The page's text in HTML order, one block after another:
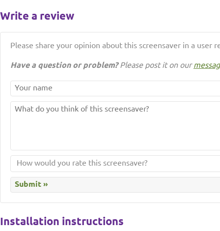
Write a review
Please share your opinion about this screensaver in a user
Have a question or problem?Please post it on our
Installation instructions